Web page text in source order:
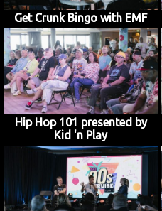
Get Crunk Bingo with EMF
Hip Hop 101 presented by
Kid 'n Play